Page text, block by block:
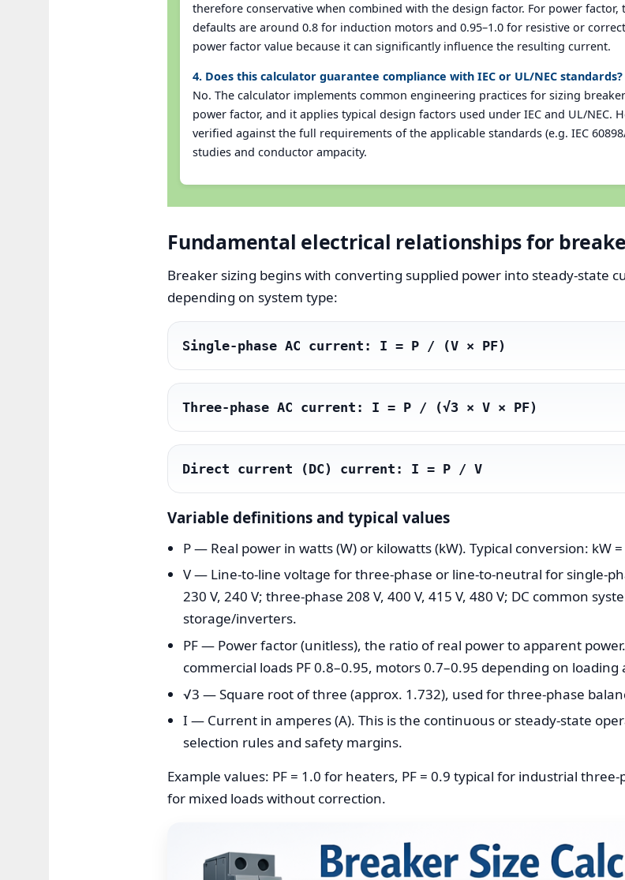
therefore conservative when combined with the design factor. For power
defaults are around 0.8 for induction motors and 0.95–1.0 for resistive or
power factor value because it can significantly influence the resulting current.
4. Does this calculator guarantee compliance with IEC or UL/NEC standards?
No. The calculator implements common engineering practices for sizing
power factor, and it applies typical design factors used under IEC and UL/NEC.
verified against the full requirements of the applicable standards (e.g. IEC
studies and conductor ampacity.
Fundamental electrical relationships for
Breaker sizing begins with converting supplied power into steady-state
depending on system type:
Single-phase AC current: I = P / (V × PF)
Three-phase AC current: I = P / (√3 × V × PF)
Direct current (DC) current: I = P / V
Variable definitions and typical values
P — Real power in watts (W) or kilowatts (kW). Typical conversion: kW
V — Line-to-line voltage for three-phase or line-to-neutral for single-
230 V, 240 V; three-phase 208 V, 400 V, 415 V, 480 V; DC common
storage/inverters.
PF — Power factor (unitless), the ratio of real power to apparent
commercial loads PF 0.8–0.95, motors 0.7–0.95 depending on loading
√3 — Square root of three (approx. 1.732), used for three-phase
I — Current in amperes (A). This is the continuous or steady-state
selection rules and safety margins.
Example values: PF = 1.0 for heaters, PF = 0.9 typical for industrial
for mixed loads without correction.